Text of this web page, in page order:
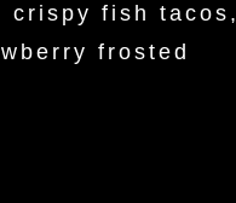
crispy fish tacos,
frosted